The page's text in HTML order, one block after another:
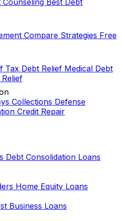
Counseling Best Debt
Compare Strategies Free
Tax Debt Relief Medical Debt
Collections Defense
Credit Repair
Debt Consolidation Loans
Home Equity Loans
Business Loans